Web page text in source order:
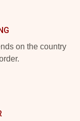
on the country